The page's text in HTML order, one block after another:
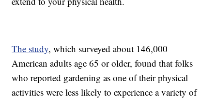
The study, which surveyed about 146,000
American adults age 65 or older, found that folks
who reported gardening as one of their physical
activities were less likely to experience a variety of